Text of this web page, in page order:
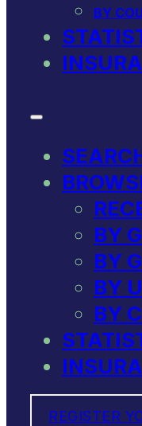
BY
BY
BY
BY
BY
REGISTER